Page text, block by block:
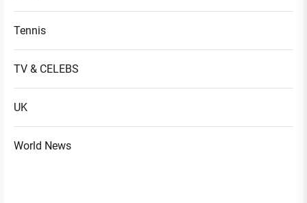
Tennis
TV & CELEBS
UK
World News